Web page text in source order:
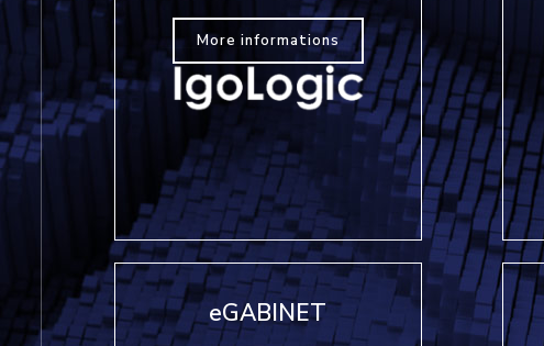
More informations
eGABINET